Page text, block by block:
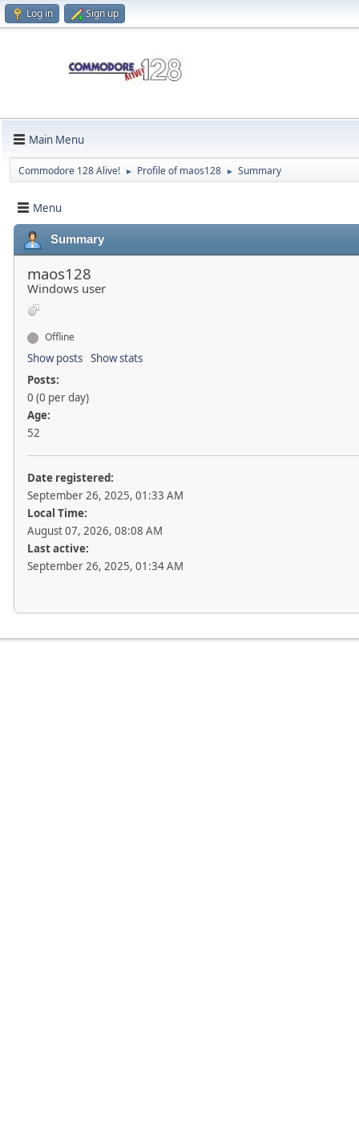
Log in Sign up
Main Menu
Commodore 128 Alive! ► Profile of maos128 ► Summary
Menu
Summary
maos128
Windows user
Offline
Show posts Show stats
Posts:
0 (0 per day)
Age:
52
Date registered:
September 26, 2025, 01:33 AM
Local Time:
August 07, 2026, 08:08 AM
Last active:
September 26, 2025, 01:34 AM